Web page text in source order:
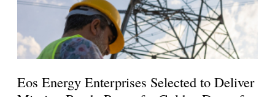
Eos Energy Enterprises Selected to Deliver